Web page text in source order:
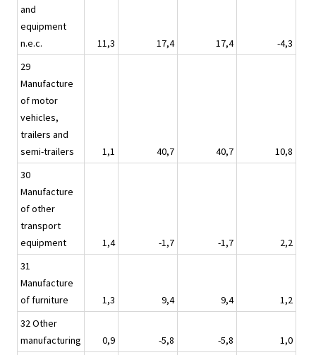
and
equipment
n.e.c.
11,3 17,4 17,4
-4,3
29
Manufacture
of motor
vehicles,
trailers and
semi-trailers
1,1 40,7 40,7
10,8
30
Manufacture
of other
transport
equipment
1,4 -1,7 -1,7
2,2
31
Manufacture
of furniture
1,3 9,4 9,4
1,2
32 Other
manufacturing
0,9 -5,8 -5,8 1,0